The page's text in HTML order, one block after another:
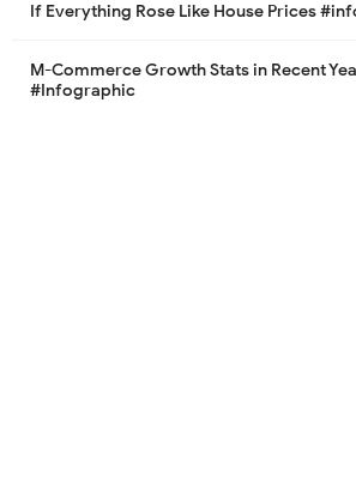
If Everything Rose Like House Prices
M-Commerce Growth Stats in Recent
#Infographic